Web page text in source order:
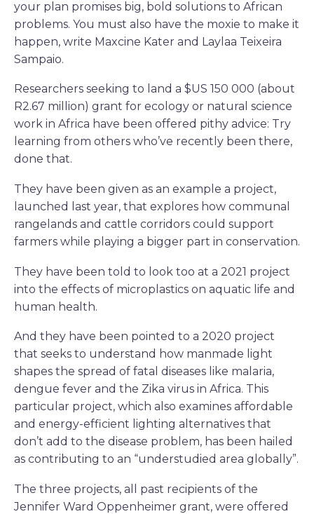
your plan promises big, bold solutions to African
problems. You must also have the moxie to make it
happen, write Maxcine Kater and Laylaa Teixeira
Sampaio.
Researchers seeking to land a $US 150 000 (about
R2.67 million) grant for ecology or natural science
work in Africa have been offered pithy advice: Try
learning from others who’ve recently been there,
done that.
They have been given as an example a project,
launched last year, that explores how communal
rangelands and cattle corridors could support
farmers while playing a bigger part in conservation.
They have been told to look too at a 2021 project
into the effects of microplastics on aquatic life and
human health.
And they have been pointed to a 2020 project
that seeks to understand how manmade light
shapes the spread of fatal diseases like malaria,
dengue fever and the Zika virus in Africa. This
particular project, which also examines affordable
and energy-efficient lighting alternatives that
don’t add to the disease problem, has been hailed
as contributing to an “understudied area globally”.
The three projects, all past recipients of the
Jennifer Ward Oppenheimer grant, were offered